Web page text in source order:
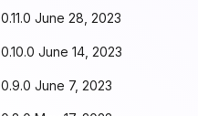
0.11.0 June 28, 2023
0.10.0 June 14, 2023
0.9.0 June 7, 2023